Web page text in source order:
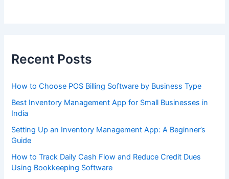
Recent Posts
How to Choose POS Billing Software by Business Type
Best Inventory Management App for Small Businesses in
India
Setting Up an Inventory Management App: A Beginner’s
Guide
How to Track Daily Cash Flow and Reduce Credit Dues
Using Bookkeeping Software